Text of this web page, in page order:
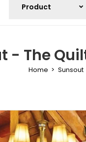
- The
Home Sunsout